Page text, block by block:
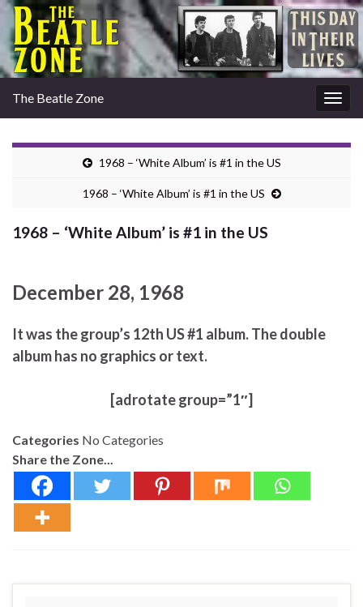
The Beatle Zone
1968 – ‘White Album’ is #1 in the US
1968 – ‘White Album’ is #1 in the US
1968 – ‘White Album’ is #1 in the US
December 28, 1968
It was the group’s 12th US #1 album. The double
album has no graphics or text.
[adrotate group=”1″]
Categories No Categories
Share the Zone...